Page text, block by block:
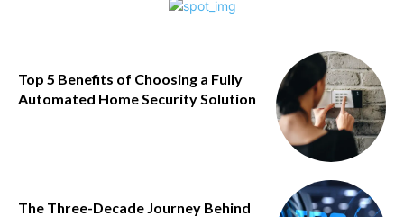
Top 5 Benefits of Choosing a Fully
Automated Home Security Solution
The Three-Decade Journey Behind